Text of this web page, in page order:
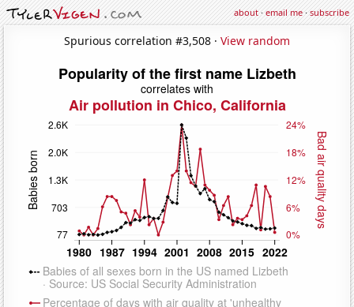
about·email me·subscribe
Spurious correlation #3,508 · View random